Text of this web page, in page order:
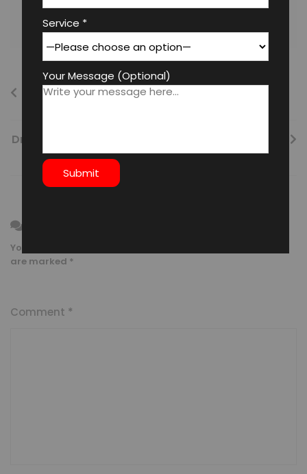
Vastu Vehicle Parking: Ensuring Safety and
Longevity
Dr. Mirtunjay Mishra’s Best Numerologies in Delhi
Your email address will not be published.
are marked *
Comment *
Service *
Your Message (Optional)